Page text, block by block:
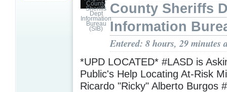
County Sheriffs
Information
Entered: 8 hours, 29 minutes
*UPD LOCATED* #LASD is
Public's Help Locating At-Risk
Ricardo "Ricky" Alberto Burgos